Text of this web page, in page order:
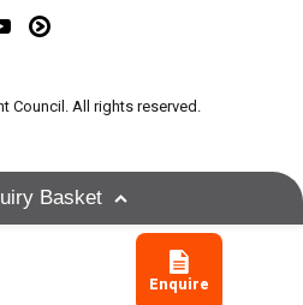
Enquire
Council. All rights reserved.
Basket